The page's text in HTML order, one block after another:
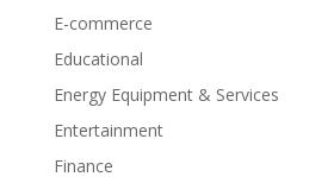
E-commerce
Educational
Energy Equipment & Services
Entertainment
Finance